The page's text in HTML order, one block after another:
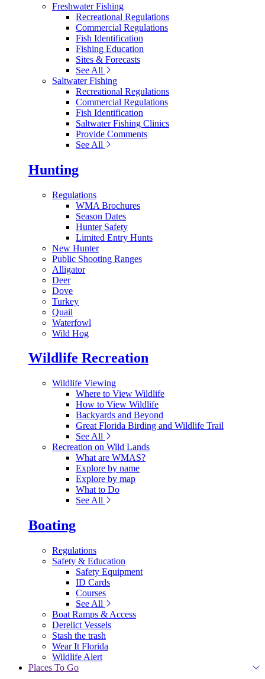
Freshwater Fishing
Recreational Regulations
Commercial Regulations
Fish Identification
Fishing Education
Sites & Forecasts
See All
Saltwater Fishing
Recreational Regulations
Commercial Regulations
Fish Identification
Saltwater Fishing Clinics
Provide Comments
See All
Hunting
Regulations
WMA Brochures
Season Dates
Hunter Safety
Limited Entry Hunts
New Hunter
Public Shooting Ranges
Alligator
Deer
Dove
Turkey
Quail
Waterfowl
Wild Hog
Wildlife Recreation
Wildlife Viewing
Where to View Wildlife
How to View Wildlife
Backyards and Beyond
Great Florida Birding and Wildlife Trail
See All
Recreation on Wild Lands
What are WMAS?
Explore by name
Explore by map
What to Do
See All
Boating
Regulations
Safety & Education
Safety Equipment
ID Cards
Courses
See All
Boat Ramps & Access
Derelict Vessels
Stash the trash
Wear It Florida
Wildlife Alert
Places To Go